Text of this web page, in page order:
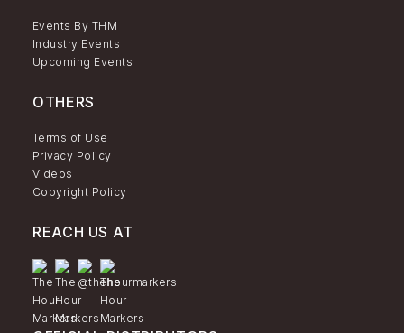
Events By THM
Industry Events
Upcoming Events
OTHERS
Terms of Use
Privacy Policy
Videos
Copyright Policy
REACH US AT